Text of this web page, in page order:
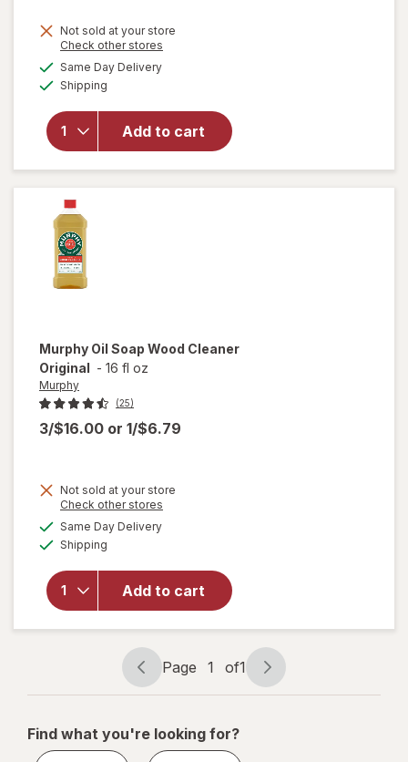
Not sold at your store
Check other stores
Same Day Deliveryavailable
Shipping
Add to cart
will open
Pet Stain
Carpet &
Upholstery
Cleaner
Murphy Oil Soap Wood Cleaner
Original - 16 fl oz
Murphy
(25)
3/$16.00 or 1/$6.79
Not sold at your store
Check other stores
Same Day Deliveryavailable
Shipping
Add to cart
will
open
Oil
Soap
Wood
Cleaner
Original
Page
navigation
Page 1 of1
Page
1
1
Find what you're looking for?